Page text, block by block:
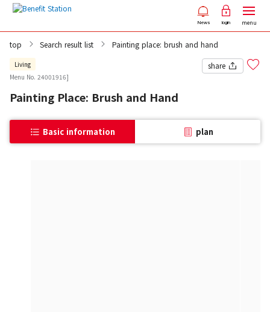
News login menu
top Search result list Painting place: brush and hand
Living
Menu No. 24001916]
share
Painting Place: Brush and Hand
Basic information plan